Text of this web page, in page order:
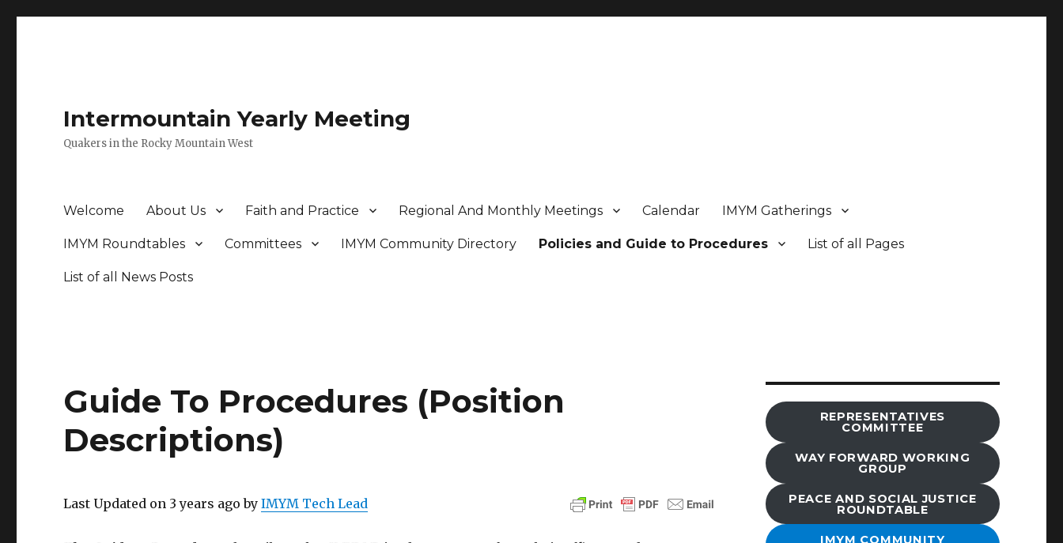
Intermountain Yearly Meeting
Quakers in the Rocky Mountain West
Welcome About Us Faith and Practice Regional And Monthly Meetings Calendar IMYM Gatherings
IMYM Roundtables Committees IMYM Community Directory Policies and Guide to Procedures List of all Pages
List of all News Posts
Guide To Procedures (Position
Descriptions)
Last Updated on 3 years ago byIMYM Tech Lead
REPRESENTATIVES
COMMITTEE
WAY FORWARD WORKING
GROUP
PEACE AND SOCIAL JUSTICE
ROUNDTABLE
IMYM COMMUNITY